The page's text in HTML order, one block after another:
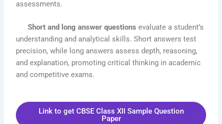
assessments.
Short and long answer questions evaluate a student’s
understanding and analytical skills. Short answers test
precision, while long answers assess depth, reasoning,
and explanation, promoting critical thinking in academic
and competitive exams.
Link to get CBSE Class XII Sample Question
Paper